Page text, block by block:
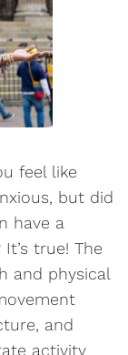
feel like
but did
have a
true! The
and physical
and
activity